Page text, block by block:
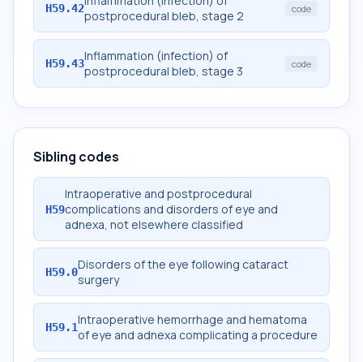
H59.42postprocedural bleb, stage 2
code
H59.43Inflammation (infection) of
postprocedural bleb, stage 3
code
Sibling codes
H59
Intraoperative and postprocedural
complications and disorders of eye and
adnexa, not elsewhere classified
H59.0Disorders of the eye following cataract
surgery
H59.1Intraoperative hemorrhage and hematoma
of eye and adnexa complicating a procedure